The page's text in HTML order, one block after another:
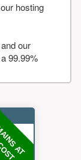
hosting
our
99.99%
AT